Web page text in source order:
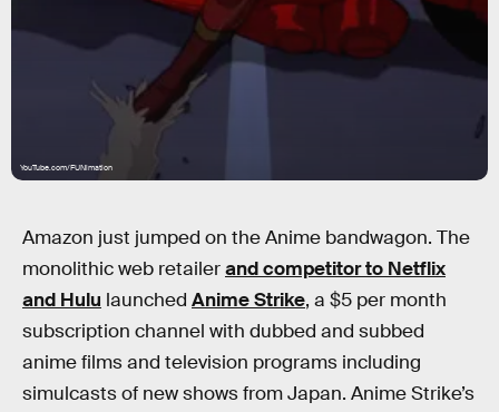
YouTube.com/FUNimation
Amazon just jumped on the Anime bandwagon. The
monolithic web retailerand competitor to Netflix
and Hulu launched Anime Strike, a $5 per month
subscription channel with dubbed and subbed
anime films and television programs including
simulcasts of new shows from Japan. Anime Strike’s